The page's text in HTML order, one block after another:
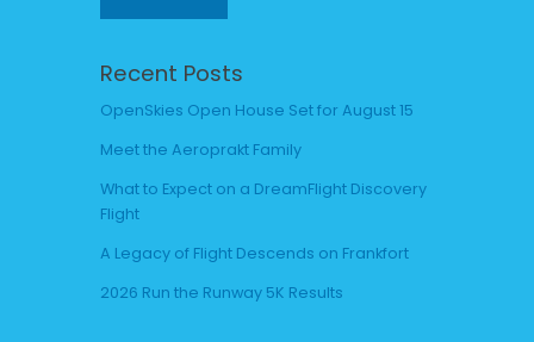
Recent Posts
OpenSkies Open House Set for August 15
Meet the Aeroprakt Family
What to Expect on a DreamFlight Discovery
Flight
A Legacy of Flight Descends on Frankfort
2026 Run the Runway 5K Results